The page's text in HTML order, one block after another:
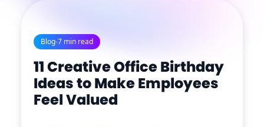
Blog-7 min read
11 Creative Office Birthday
Ideas to Make Employees
Feel Valued